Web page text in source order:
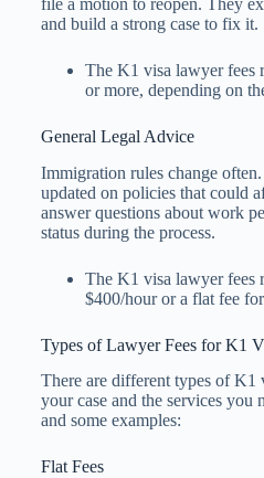
and build a strong case to fix it.
The K1 visa lawyer fees​
or more, depending on
General Legal Advice
Immigration rules change
updated on policies that could
answer questions about work
status during the process.
The K1 visa lawyer fees​
$400/hour or a flat fee
Types of Lawyer Fees for K1
There are different types of K1
your case and the services you
and some examples:
Flat Fees